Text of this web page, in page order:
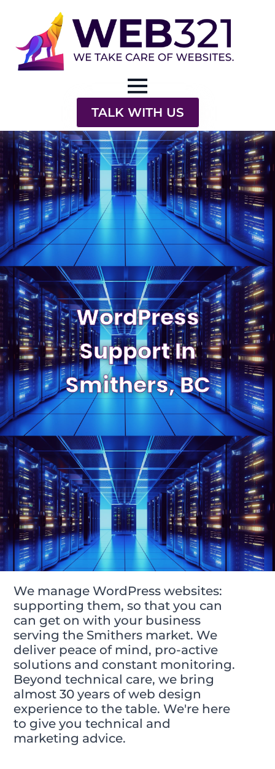
TALK WITH US
WordPress
Support In
Smithers, BC
We manage WordPress websites:
supporting them, so that you can
can get on with your business
serving the Smithers market. We
deliver peace of mind, pro-active
solutions and constant monitoring.
Beyond technical care, we bring
almost 30 years of web design
experience to the table. We're here
to give you technical and
marketing advice.